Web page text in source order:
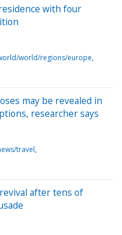
with four
world/regions/europe
may be revealed in
researcher says
travel
after tens of